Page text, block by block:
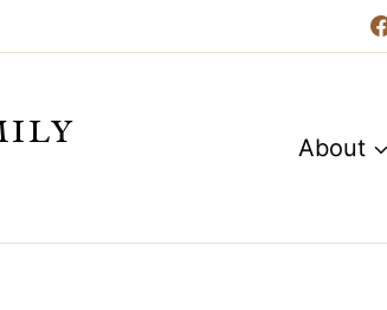
About